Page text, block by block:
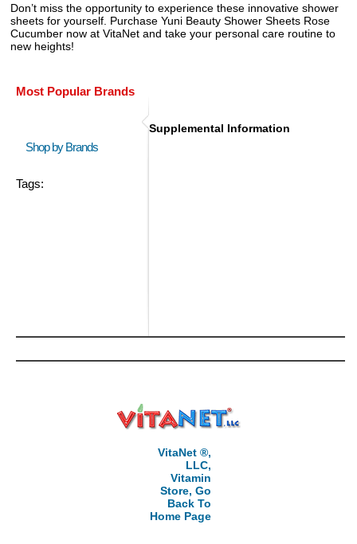
Don’t miss the opportunity to experience these innovative shower
sheets for yourself. Purchase Yuni Beauty Shower Sheets Rose
Cucumber now at VitaNet and take your personal care routine to
new heights!
Most Popular Brands
Shop by Brands
Tags:
Supplemental Information
VitaNet ®,
LLC,
Vitamin
Store, Go
Back To
Home Page